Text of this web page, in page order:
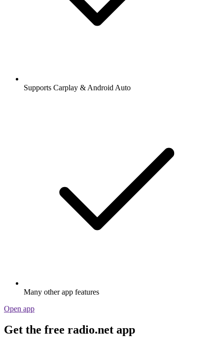
Supports Carplay & Android Auto
Many other app features
Open app
Get the free radio.net app